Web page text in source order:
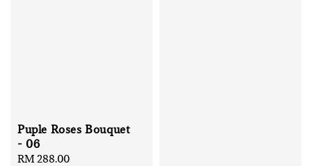
Puple Roses Bouquet
- 06
Regular
RM 288.00